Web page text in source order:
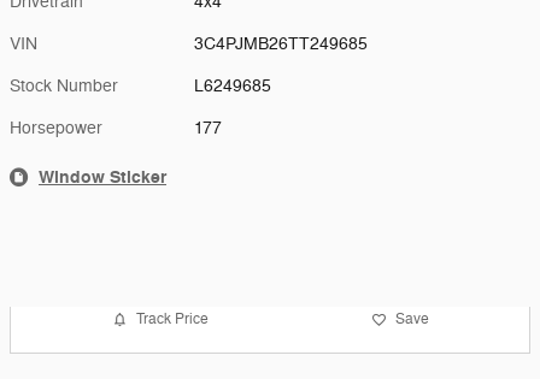
VIN 3C4PJMB26TT249685
Stock Number L6249685
Horsepower 177
Window Sticker
Track Price Save